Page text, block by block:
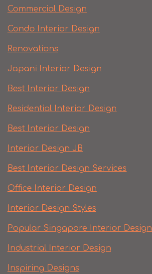
Commercial Design
Condo Interior Design
Renovations
Japani Interior Design
Best Interior Design
Residential Interior Design
Best Interior Design
Interior Design JB
Best Interior Design Services
Office Interior Design
Interior Design Styles
Popular Singapore Interior Design
Industrial Interior Design
Inspiring Designs